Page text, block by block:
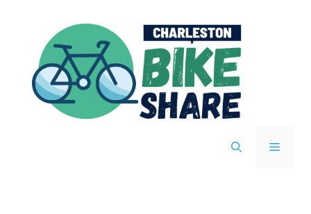
content
MENU